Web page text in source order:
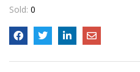
Sold: 0